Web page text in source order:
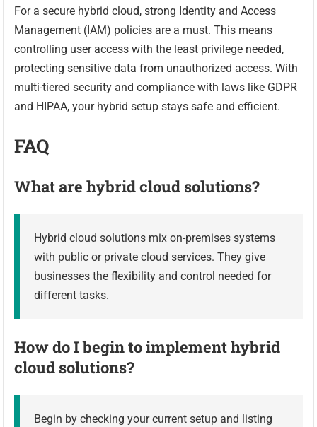
For a secure hybrid cloud, strong Identity and Access
Management (IAM) policies are a must. This means
controlling user access with the least privilege needed,
protecting sensitive data from unauthorized access. With
multi-tiered security and compliance with laws like GDPR
and HIPAA, your hybrid setup stays safe and efficient.
FAQ
What are hybrid cloud solutions?
Hybrid cloud solutions mix on-premises systems
with public or private cloud services. They give
businesses the flexibility and control needed for
different tasks.
How do I begin to implement hybrid
cloud solutions?
Begin by checking your current setup and listing